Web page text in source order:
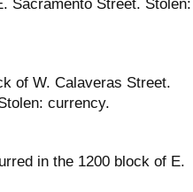
Sacramento Street. Stolen:
of W. Calaveras Street.
currency.
in the 1200 block of E.